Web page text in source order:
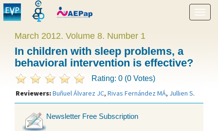
Show
menu
March 2012. Volume 8. Number 1
In children with sleep problems, a
behavioral intervention is effective?
Rating: 0 (0 Votes)
Reviewers:Buñuel Álvarez JC, Rivas Fernández MÁ, Jullien S.
Newsletter Free Subscription